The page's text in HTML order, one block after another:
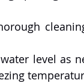
level as